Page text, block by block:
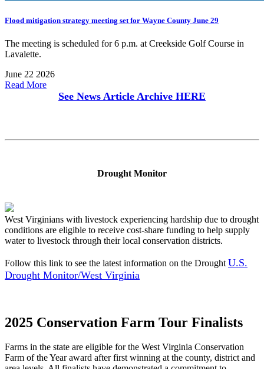
Flood mitigation strategy meeting set for Wayne County June 29
The meeting is scheduled for 6 p.m. at Creekside Golf Course in
Lavalette.
June 22 2026
Read More
See News Article Archive HERE
Drought Monitor
West Virginians with livestock experiencing hardship due to drought
conditions are eligible to receive cost-share funding to help supply
water to livestock through their local conservation districts.
Follow this link to see the latest information on the Drought U.S.
Drought Monitor/West Virginia
2025 Conservation Farm Tour Finalists
Farms in the state are eligible for the West Virginia Conservation
Farm of the Year award after first winning at the county, district and